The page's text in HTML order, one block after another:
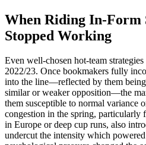
When Riding In-Form
Stopped Working
Even well‑chosen hot‑team
2022/23. Once bookmakers fully
into the line—reflected by them
similar or weaker opposition—the
them susceptible to normal variance
congestion in the spring, particularly
in Europe or deep cup runs, also
undercut the intensity which